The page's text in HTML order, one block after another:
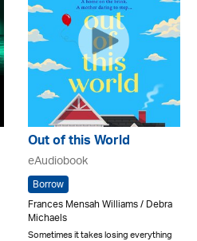
Out of this World
eAudiobook
Borrow
Frances Mensah Williams / Debra
Michaels
Sometimes it takes losing everything